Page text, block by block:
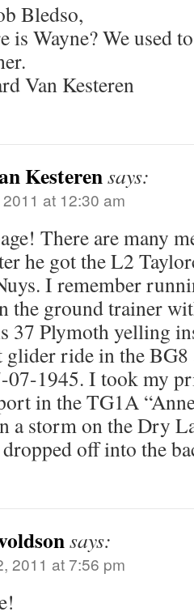
Bledso,
is Wayne? We used
Van Kesteren
Kesterensays:
at 12:30 am
There are many
he got the L2
I remember
the ground trainer
37 Plymoth yelling
glider ride in the
07-1945. I took my
in the TG1A
a storm on the Dry
off into the
says:
2011 at 7:56 pm